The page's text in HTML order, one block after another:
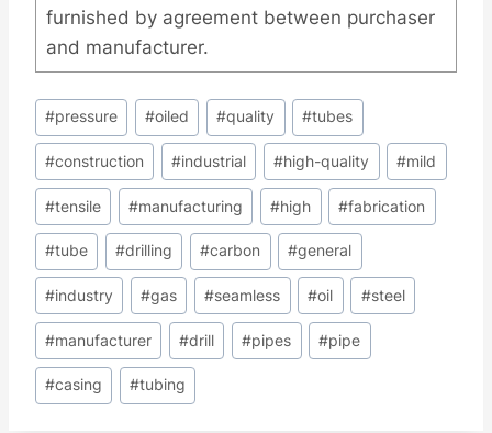
furnished by agreement between purchaser
and manufacturer.
Post
Tags:
#pressure #oiled #quality #tubes
#construction #industrial #high-quality #mild
#tensile #manufacturing #high #fabrication
#tube #drilling #carbon #general
#industry #gas #seamless #oil #steel
#manufacturer #drill #pipes #pipe
#casing #tubing